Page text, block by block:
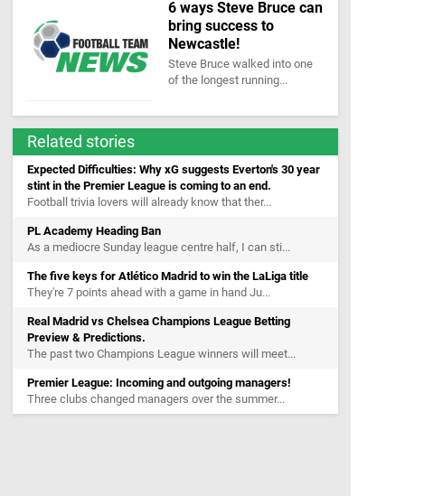
6 ways Steve Bruce can
bring success to
Newcastle!
Steve Bruce walked into one
of the longest running...
Related stories
Expected Difficulties: Why xG suggests Everton's 30 year
stint in the Premier League is coming to an end.
Football trivia lovers will already know that ther...
PL Academy Heading Ban
As a mediocre Sunday league centre half, I can sti...
The five keys for Atlético Madrid to win the LaLiga title
They're 7 points ahead with a game in hand Ju...
Real Madrid vs Chelsea Champions League Betting
Preview & Predictions.
The past two Champions League winners will meet...
Premier League: Incoming and outgoing managers!
Three clubs changed managers over the summer...